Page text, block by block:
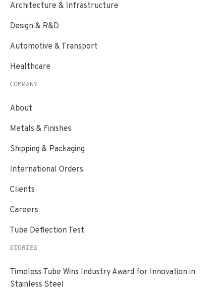
Architecture & Infrastructure
Design & R&D
Automotive & Transport
Healthcare
COMPANY
About
Metals & Finishes
Shipping & Packaging
International Orders
Clients
Careers
Tube Deflection Test
STORIES
Timeless Tube Wins Industry Award for Innovation in
Stainless Steel